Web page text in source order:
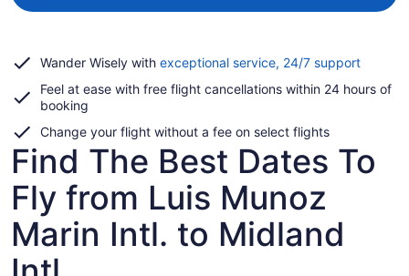
Wander Wisely with exceptional service, 24/7 supportOpens
a
Feel at ease with free flight cancellations within 24 hours of
booking
Change your flight without a fee on select flights
Find The Best Dates To
Fly from Luis Munoz
Marin Intl. to Midland